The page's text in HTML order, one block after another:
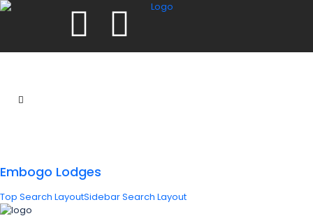
Embogo Lodges
Top Search LayoutSidebar Search Layout